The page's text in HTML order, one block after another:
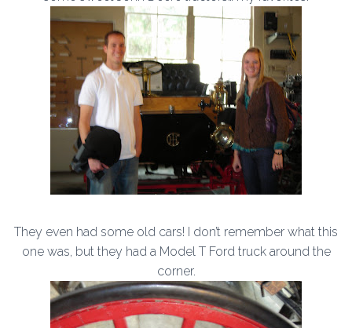
They even had some old cars! I don’t remember what this
one was, but they had a Model T Ford truck around the
corner.